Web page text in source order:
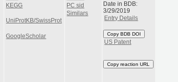
KEGG
UniProtKB/SwissProt
GoogleScholar
PC sid
Similars
Date in BDB:
3/29/2019
Entry Details
Copy BDB DOI
US Patent
Copy reaction URL